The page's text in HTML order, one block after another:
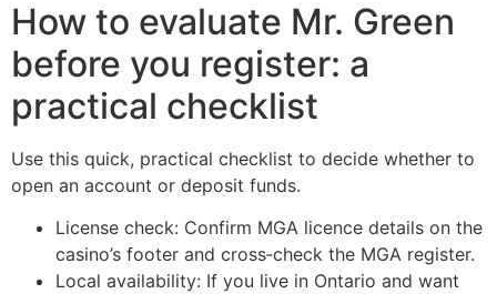
How to evaluate Mr. Green
before you register: a
practical checklist
Use this quick, practical checklist to decide whether to
open an account or deposit funds.
License check: Confirm MGA licence details on the
casino’s footer and cross‑check the MGA register.
Local availability: If you live in Ontario and want